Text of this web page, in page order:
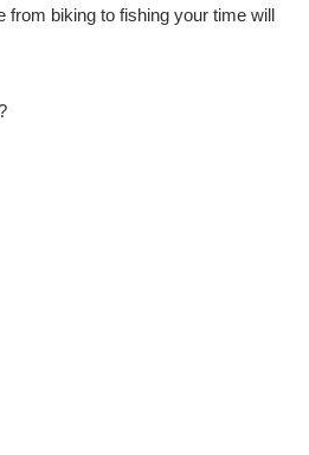
from biking to fishing your time will